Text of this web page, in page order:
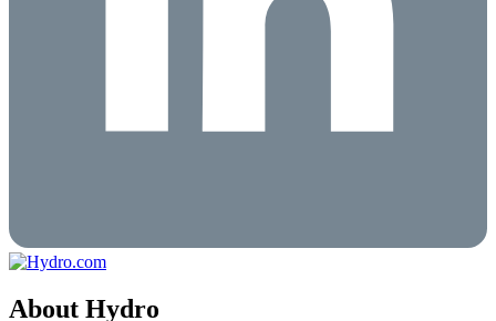
About Hydro